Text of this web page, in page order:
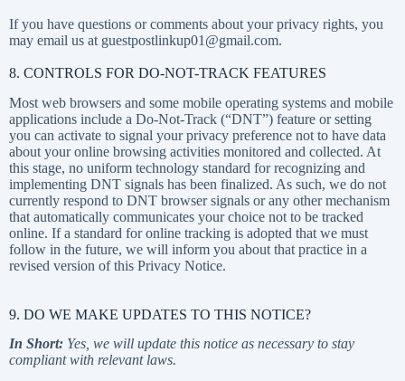
If you have questions or comments about your privacy rights, you
may email us at guestpostlinkup01@gmail.com.
8. CONTROLS FOR DO-NOT-TRACK FEATURES
Most web browsers and some mobile operating systems and mobile
applications include a Do-Not-Track (“DNT”) feature or setting
you can activate to signal your privacy preference not to have data
about your online browsing activities monitored and collected. At
this stage, no uniform technology standard for recognizing and
implementing DNT signals has been finalized. As such, we do not
currently respond to DNT browser signals or any other mechanism
that automatically communicates your choice not to be tracked
online. If a standard for online tracking is adopted that we must
follow in the future, we will inform you about that practice in a
revised version of this Privacy Notice.
9. DO WE MAKE UPDATES TO THIS NOTICE?
In Short: Yes, we will update this notice as necessary to stay
compliant with relevant laws.